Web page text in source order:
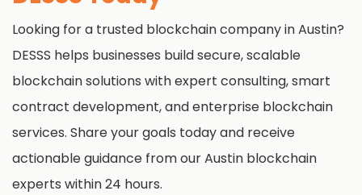
where you are and what you need.
Looking for a trusted blockchain company in Austin?
DESSS helps businesses build secure, scalable
blockchain solutions with expert consulting, smart
contract development, and enterprise blockchain
services. Share your goals today and receive
actionable guidance from our Austin blockchain
experts within 24 hours.